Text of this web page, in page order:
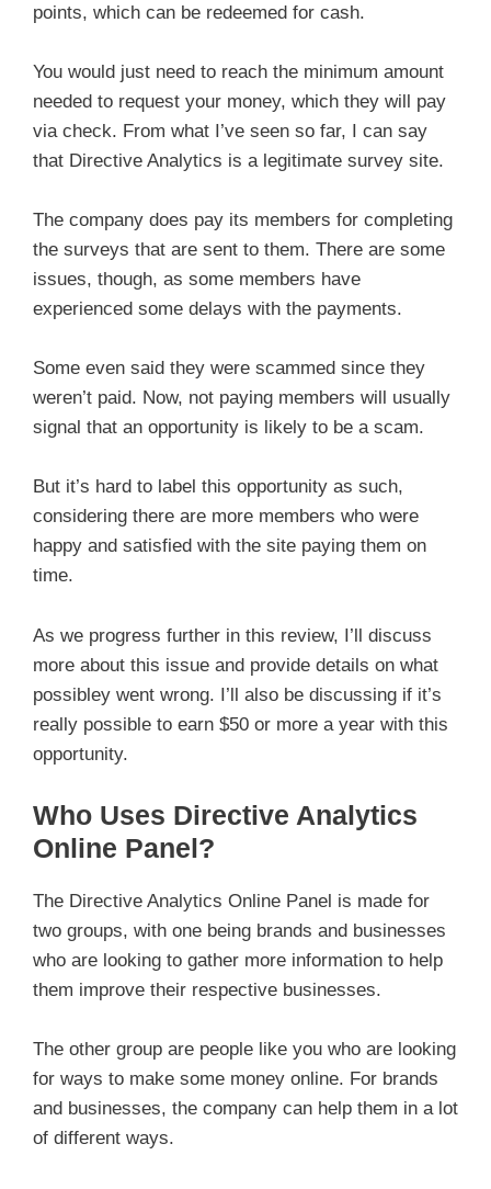
points, which can be redeemed for cash.
You would just need to reach the minimum amount
needed to request your money, which they will pay
via check. From what I’ve seen so far, I can say
that Directive Analytics is a legitimate survey site.
The company does pay its members for completing
the surveys that are sent to them. There are some
issues, though, as some members have
experienced some delays with the payments.
Some even said they were scammed since they
weren’t paid. Now, not paying members will usually
signal that an opportunity is likely to be a scam.
But it’s hard to label this opportunity as such,
considering there are more members who were
happy and satisfied with the site paying them on
time.
As we progress further in this review, I’ll discuss
more about this issue and provide details on what
possibley went wrong. I’ll also be discussing if it’s
really possible to earn $50 or more a year with this
opportunity.
Who Uses Directive Analytics
Online Panel?
The Directive Analytics Online Panel is made for
two groups, with one being brands and businesses
who are looking to gather more information to help
them improve their respective businesses.
The other group are people like you who are looking
for ways to make some money online. For brands
and businesses, the company can help them in a lot
of different ways.